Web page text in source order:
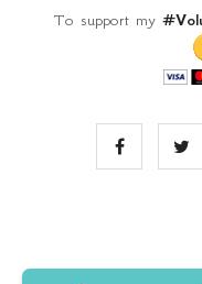
To support my